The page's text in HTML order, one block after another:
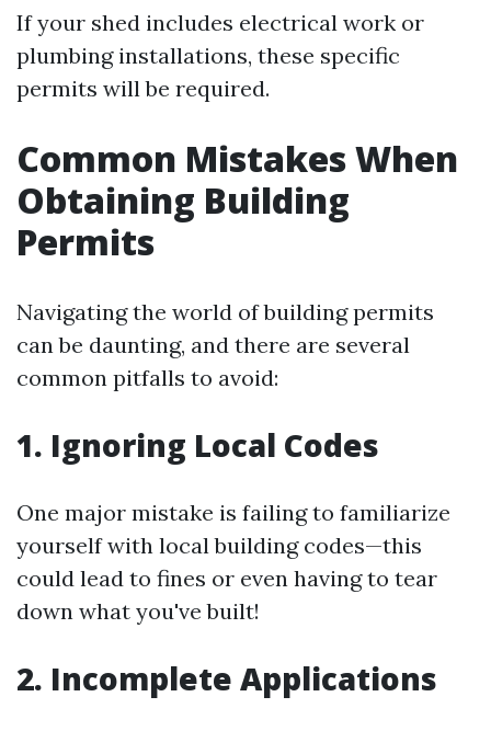
If your shed includes electrical work or
plumbing installations, these specific
permits will be required.
Common Mistakes When
Obtaining Building
Permits
Navigating the world of building permits
can be daunting, and there are several
common pitfalls to avoid:
1. Ignoring Local Codes
One major mistake is failing to familiarize
yourself with local building codes—this
could lead to fines or even having to tear
down what you've built!
2. Incomplete Applications